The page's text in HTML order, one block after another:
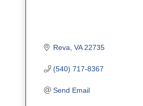
Reva VA 22735
(540) 717-8367
Send Email